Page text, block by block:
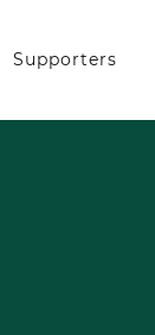
Supporters